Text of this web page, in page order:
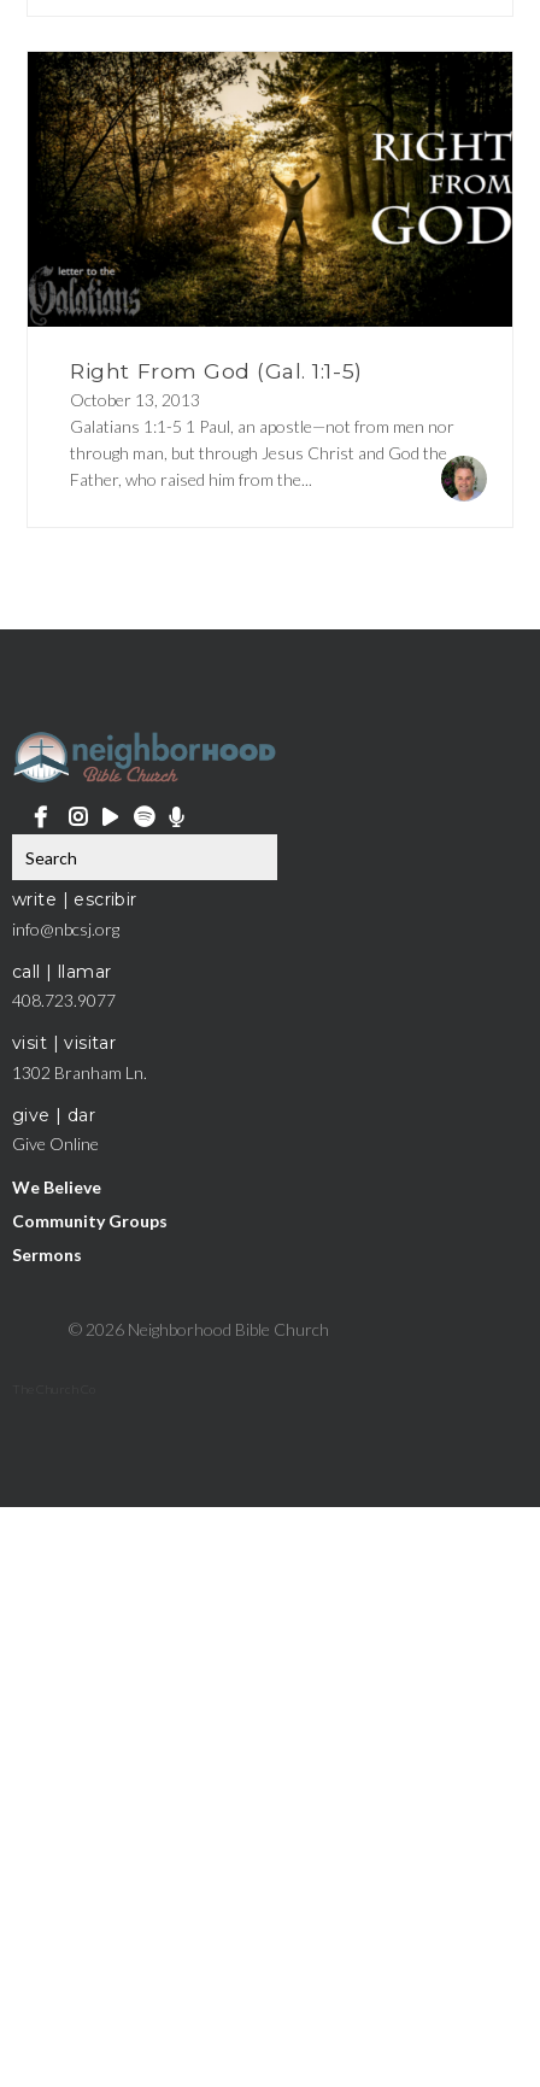
Right From God (Gal. 1:1-5)
October 13, 2013
Galatians 1:1-5 1 Paul, an apostle—not from men nor
through man, but through Jesus Christ and God the
Father, who raised him from the...
write | escribir
info@nbcsj.org
call | llamar
408.723.9077
visit | visitar
1302 Branham Ln.
give | dar
Give Online
We Believe
Community Groups
Sermons
© 2026 Neighborhood Bible Church